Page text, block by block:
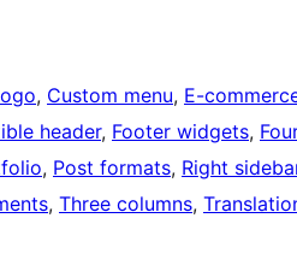
, Custom menu, E-
header, Footer widgets,
, Post formats, Right
, Three columns,